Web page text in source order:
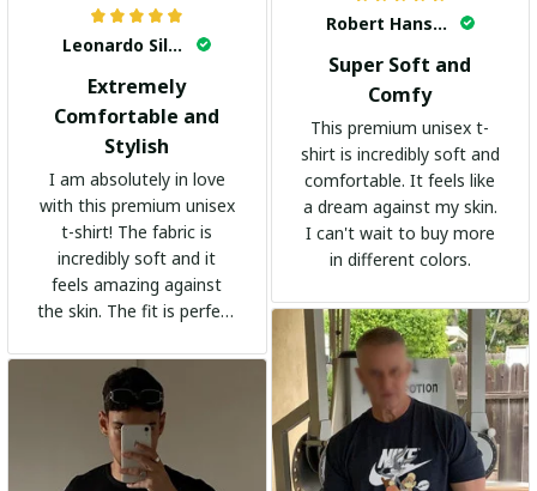
Leonardo Silva
Extremely
Comfortable and
Stylish
I am absolutely in love
with this premium unisex
t-shirt! The fabric is
incredibly soft and it
feels amazing against
the skin. The fit is perfect
adds a trendy touch. I
highly recommend it!
Robert Hansen
Super Soft and
Comfy
This premium unisex t-
shirt is incredibly soft and
comfortable. It feels like
a dream against my skin.
I can't wait to buy more
in different colors.